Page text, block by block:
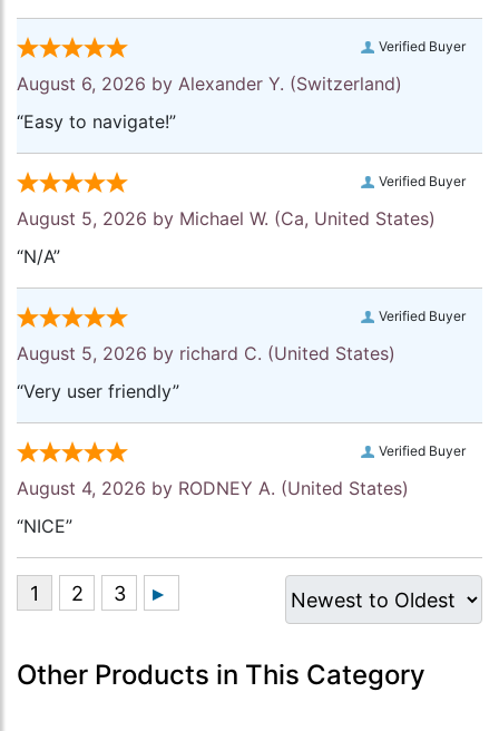
Verified Buyer
August 6, 2026 by Alexander Y. (Switzerland)
“Easy to navigate!”
Verified Buyer
August 5, 2026 by Michael W. (Ca, United States)
“N/A”
Verified Buyer
August 5, 2026 by richard C. (United States)
“Very user friendly”
Verified Buyer
August 4, 2026 by RODNEY A. (United States)
“NICE”
Other Products in This Category